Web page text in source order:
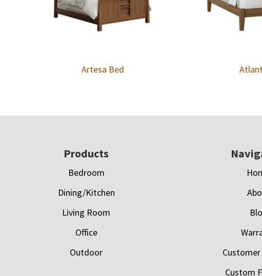
Artesa Bed
Products
Bedroom
Dining/Kitchen
Living Room
Office
Outdoor
Custom